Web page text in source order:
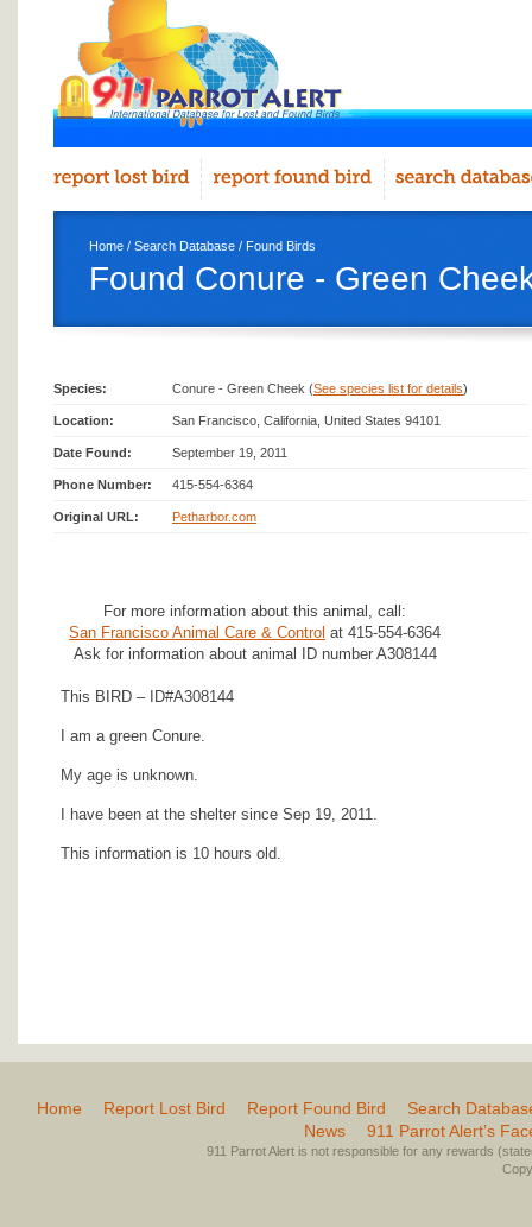
Home / Search Database / Found Birds
Found Conure - Green
Species: Conure - Green Cheek (See species list for details)
Location: San Francisco, California, United States 94101
Date Found: September 19, 2011
Phone Number: 415-554-6364
Original URL: Petharbor.com
For more information about this animal, call:
San Francisco Animal Care & Control at 415-554-6364
Ask for information about animal ID number A308144
This BIRD – ID#A308144
I am a green Conure.
My age is unknown.
I have been at the shelter since Sep 19, 2011.
This information is 10 hours old.
Home Report Lost Bird Report Found Bird
Search
News
911 Parrot Alert’s
911 Parrot Alert is not responsible for any rewards